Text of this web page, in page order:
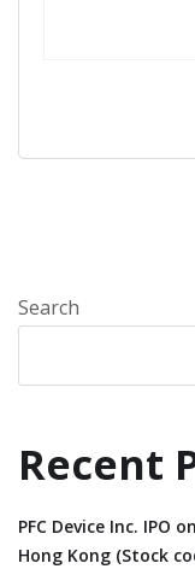
Search
Recent
PFC Device Inc. IPO
Hong Kong (Stock